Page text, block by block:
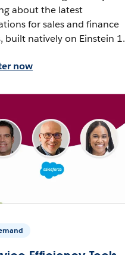
about the latest
for sales and finance
built natively on Einstein 1.
now